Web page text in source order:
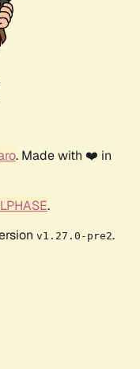
. Made with ❤️ in
.
v1.27.0-pre2.